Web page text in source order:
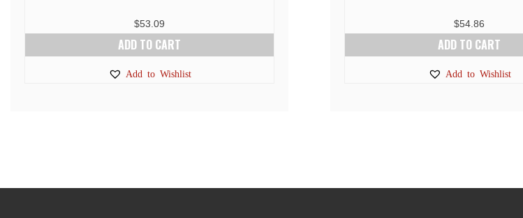
$53.09
ADD TO CART
Add to Wishlist
$54.86
ADD TO CART
Add to Wishlist